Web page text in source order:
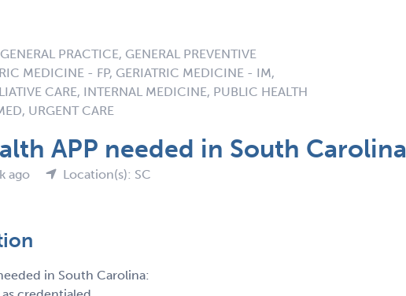
PRACTICE, GENERAL PREVENTIVE
MEDICINE - FP, GERIATRIC MEDICINE - IM,
CARE, INTERNAL MEDICINE, PUBLIC HEALTH
URGENT CARE
APP needed in South Carolina
ago Location(s): SC
in South Carolina: